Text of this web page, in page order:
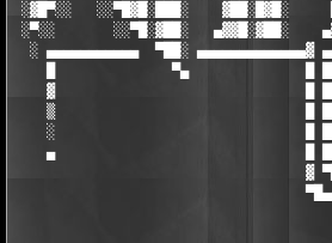
░▓█▀░░   ░░▀█▓█░███░    ▓██░█▓█░
░▀░░       ░░▀█░▓██░   ▄▓▓█░▓██░
░ ▄▄▄▄▄▄▄▄▄▄▄  ▀██░ ▄▄▄▄▄▄▄▄▄▄▄▄▄▓
█              ▀▄              █
▓                              █
▒                              █
░                              █
▄                              █
▓